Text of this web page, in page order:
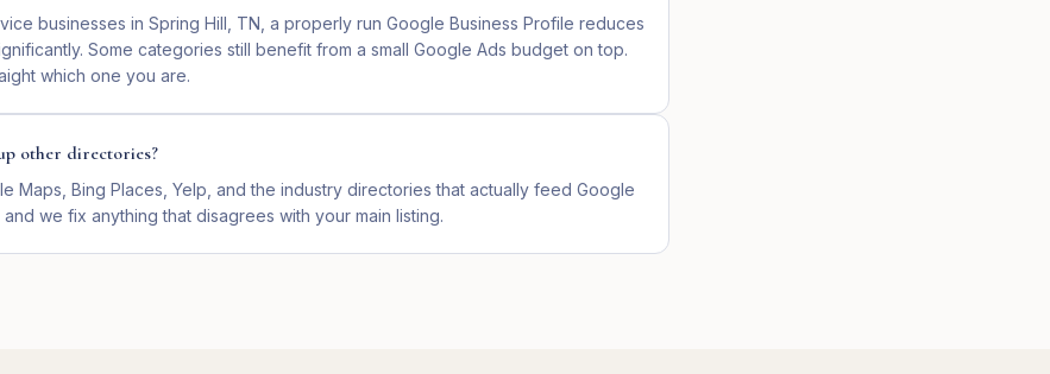
businesses in Spring Hill, TN, a properly run Google Business Profile reduces
Some categories still benefit from a small Google Ads budget on top.
which one you are.
other directories?
Maps, Bing Places, Yelp, and the industry directories that actually feed Google
we fix anything that disagrees with your main listing.